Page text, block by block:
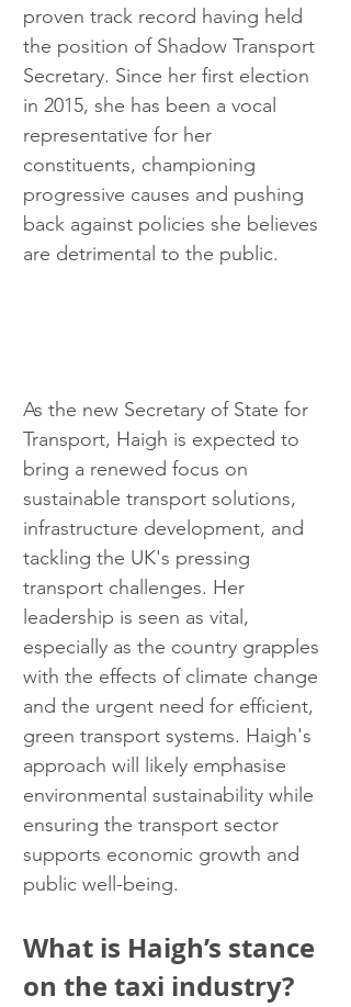
proven track record having held
the position of Shadow Transport
Secretary. Since her first election
in 2015, she has been a vocal
representative for her
constituents, championing
progressive causes and pushing
back against policies she believes
are detrimental to the public.
As the new Secretary of State for
Transport, Haigh is expected to
bring a renewed focus on
sustainable transport solutions,
infrastructure development, and
tackling the UK's pressing
transport challenges. Her
leadership is seen as vital,
especially as the country grapples
with the effects of climate change
and the urgent need for efficient,
green transport systems. Haigh's
approach will likely emphasise
environmental sustainability while
ensuring the transport sector
supports economic growth and
public well-being.
What is Haigh’s stance
on the taxi industry?